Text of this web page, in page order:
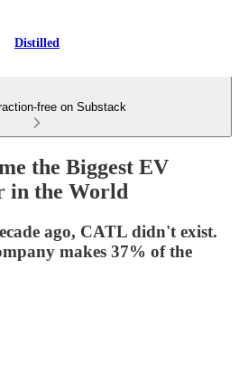
Distilled
free on Substack
the Biggest EV
in the World
ago, CATL didn't exist.
makes 37% of the